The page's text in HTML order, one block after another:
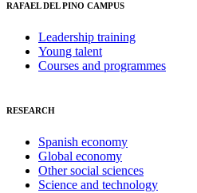
RAFAEL DEL PINO CAMPUS
Leadership training
Young talent
Courses and programmes
RESEARCH
Spanish economy
Global economy
Other social sciences
Science and technology